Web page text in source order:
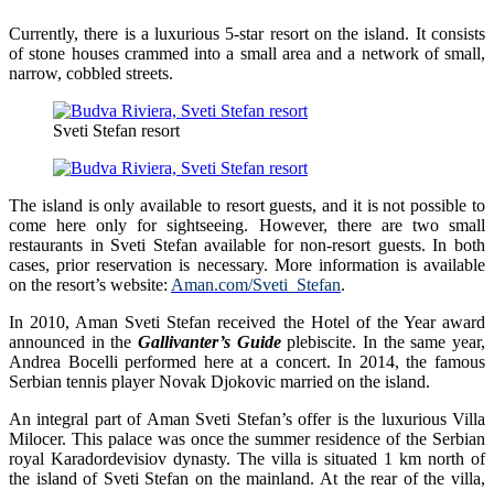
Currently, there is a luxurious 5-star resort on the island. It consists
of stone houses crammed into a small area and a network of small,
narrow, cobbled streets.
Sveti Stefan resort
The island is only available to resort guests, and it is not possible to
come here only for sightseeing. However, there are two small
restaurants in Sveti Stefan available for non-resort guests. In both
cases, prior reservation is necessary. More information is available
on the resort’s website: Aman.com/Sveti_Stefan.
In 2010, Aman Sveti Stefan received the Hotel of the Year award
announced in the Gallivanter’s Guideplebiscite. In the same year,
Andrea Bocelli performed here at a concert. In 2014, the famous
Serbian tennis player Novak Djokovic married on the island.
An integral part of Aman Sveti Stefan’s offer is the luxurious Villa
Milocer. This palace was once the summer residence of the Serbian
royal Karadordevisiov dynasty. The villa is situated 1 km north of
the island of Sveti Stefan on the mainland. At the rear of the villa,